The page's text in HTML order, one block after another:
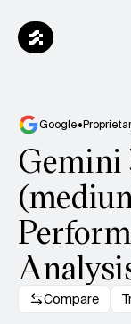
Google•
Gemini
Compare